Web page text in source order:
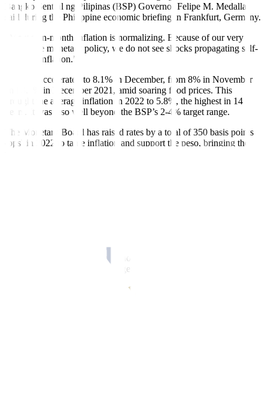
Bangko Sentral ng Pilipinas (BSP) Governor Felipe M. Medalla
said during the Philippine economic briefing in Frankfurt, Germany.
“Month-on-month inflation is normalizing. Because of our very
aggressive monetary policy, we do not see shocks propagating self-
fulfilling inflation.”
ation accelerated to 8.1% in December, from 8% in November
and 3.1% in December 2021, amid soaring food prices. This
brought the average inflation in 2022 to 5.8%, the highest in 14
years. It was also well beyond the BSP’s 2-4% target range.
The Monetary Board has raised rates by a total of 350 basis points
(bps) in 2022 to tame inflation and support the peso, bringing the
Mr. Medalla noted the supply shocks last year were quite worse than
before, so he expects above-target in